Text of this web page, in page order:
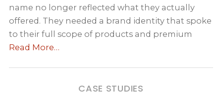
name no longer reflected what they actually
offered. They needed a brand identity that spoke
to their full scope of products and premium
Read More…
CASE STUDIES